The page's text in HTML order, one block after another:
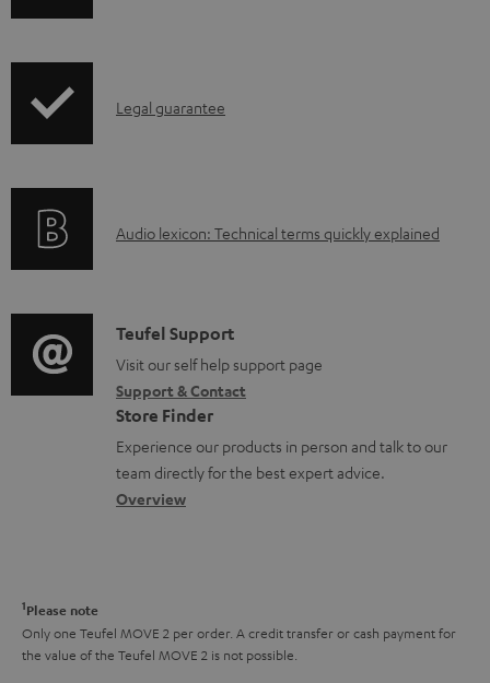
n
p
i
o
r
m
a
t
i
I
r
t
i
o
n
a
b
t
h
Legal guarantee
A
i
o
g
l
o
s
y
Audio lexicon: Technical terms quickly explained
C
o
n
t
a
c
t
a
Teufel Support
Visit our self help support page
Support & Contact
Store Finder
Experience our products in person and talk to our
team directly for the best expert advice.
Overview
1Please note
Only one Teufel MOVE 2 per order. A credit transfer or cash payment for
the value of the Teufel MOVE 2 is not possible.